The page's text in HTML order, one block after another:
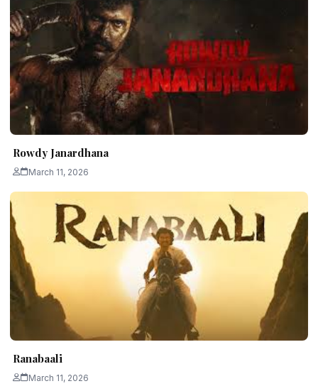
Rowdy Janardhana
March 11, 2026
Ranabaali
March 11, 2026